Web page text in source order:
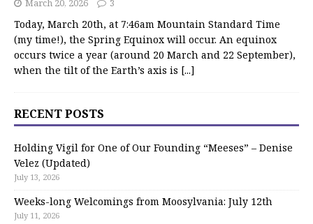
March 20, 2026 3
Today, March 20th, at 7:46am Mountain Standard Time
(my time!), the Spring Equinox will occur. An equinox
occurs twice a year (around 20 March and 22 September),
when the tilt of the Earth’s axis is [...]
RECENT POSTS
Holding Vigil for One of Our Founding “Meeses” – Denise
Velez (Updated)
July 13, 2026
Weeks-long Welcomings from Moosylvania: July 12th
July 11, 2026